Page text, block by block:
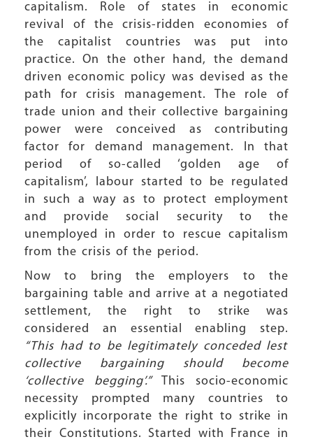
capitalism. Role of states in economic
revival of the crisis-ridden economies of
the capitalist countries was put into
practice. On the other hand, the demand
driven economic policy was devised as the
path for crisis management. The role of
trade union and their collective bargaining
power were conceived as contributing
factor for demand management. In that
period of so-called ‘golden age of
capitalism’, labour started to be regulated
in such a way as to protect employment
and provide social security to the
unemployed in order to rescue capitalism
from the crisis of the period.
Now to bring the employers to the
bargaining table and arrive at a negotiated
settlement, the right to strike was
considered an essential enabling step.
“This had to be legitimately conceded lest
collective bargaining should become
‘collective begging’.” This socio-economic
necessity prompted many countries to
explicitly incorporate the right to strike in
their Constitutions. Started with France in